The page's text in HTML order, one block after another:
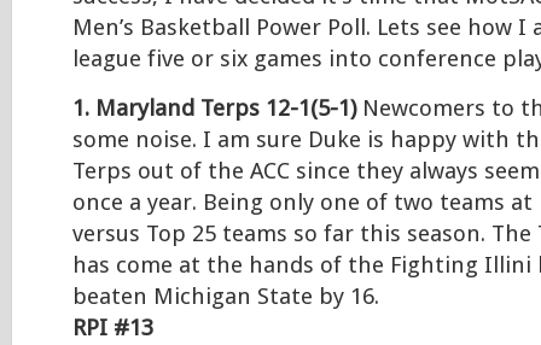
Men’s Basketball Power Poll. Lets see how
league five or six games into conference
1. Maryland Terps 12-1(5-1)Newcomers to
some noise. I am sure Duke is happy with
Terps out of the ACC since they always
once a year. Being only one of two teams at
versus Top 25 teams so far this season. The
has come at the hands of the Fighting Illini
beaten Michigan State by 16.
RPI #13